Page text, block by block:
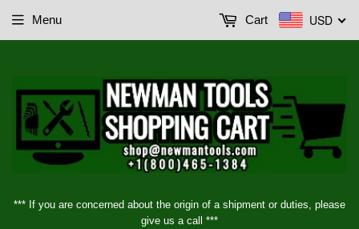
*** If you are concerned about the origin of a shipment or duties, please
give us a call ***
Menu USD
Cart